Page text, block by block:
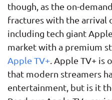
though, as the on-
fractures with the arrival
including tech giant
market with a premium
Apple TV+ . Apple TV+
that modern streamers
entertainment, but is it